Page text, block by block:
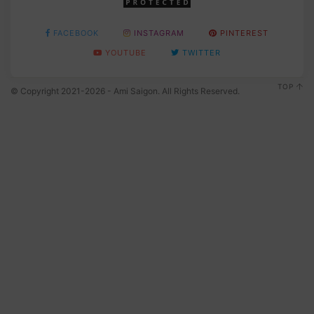
FACEBOOK INSTAGRAM
PINTEREST
YOUTUBE
TWITTER
© Copyright 2021-2026 - Ami Saigon. All Rights Reserved. TOP